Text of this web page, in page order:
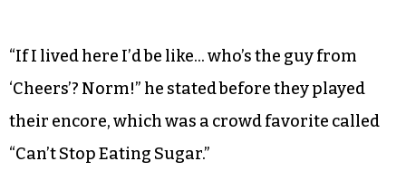
“If I lived here I’d be like… who’s the guy from
‘Cheers’? Norm!” he stated before they played
their encore, which was a crowd favorite called
“Can’t Stop Eating Sugar.”